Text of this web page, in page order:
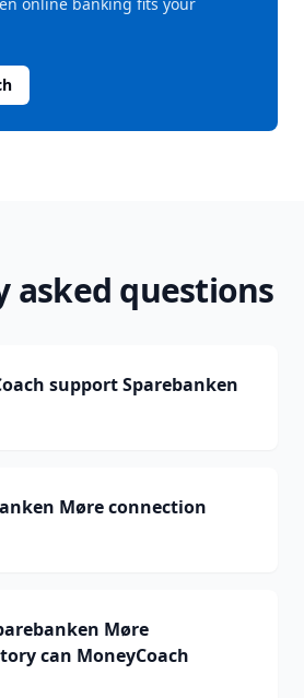
asked questions
support Sparebanken
Møre connection
Møre
can MoneyCoach